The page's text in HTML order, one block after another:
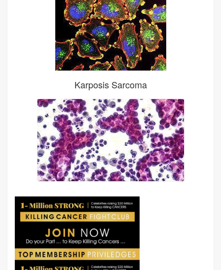
Karposis Sarcoma